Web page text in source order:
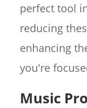
perfect tool
reducing
enhancing
you're
Music